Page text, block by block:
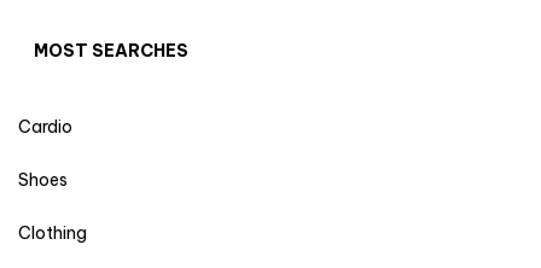
MOST SEARCHES
Cardio
Shoes
Clothing